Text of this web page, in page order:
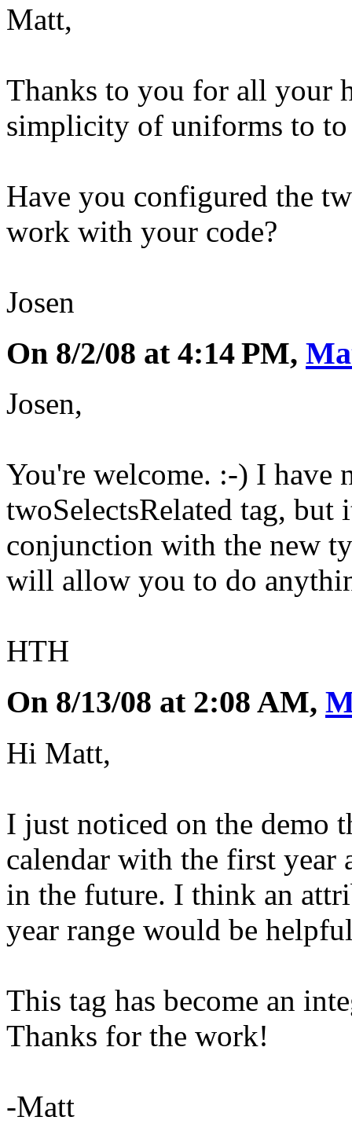
Matt,
Thanks to you for all your
simplicity of uniforms to
Have you configured the
work with your code?
Josen
On 8/2/08 at 4:14 PM,
Josen,
You're welcome. :-) I have
twoSelectsRelated tag,
conjunction with the new
will allow you to do
HTH
On 8/13/08 at 2:08 AM,
Hi Matt,
I just noticed on the demo
calendar with the first year
in the future. I think an
year range would be
This tag has become an
Thanks for the work!
-Matt